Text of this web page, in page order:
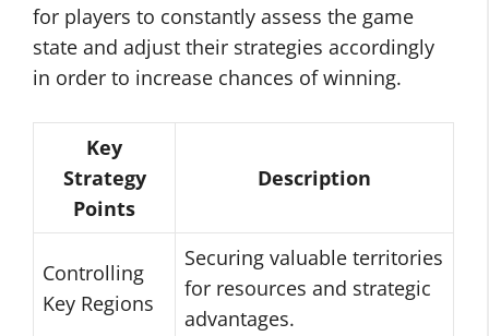
for players to constantly assess the game
state and adjust their strategies accordingly
in order to increase chances of winning.
Key
Strategy
Points
Description
Controlling
Key Regions
Securing valuable territories
for resources and strategic
advantages.